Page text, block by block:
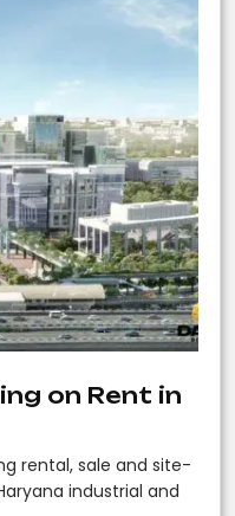
on Rent in
rental, sale and site-
industrial and